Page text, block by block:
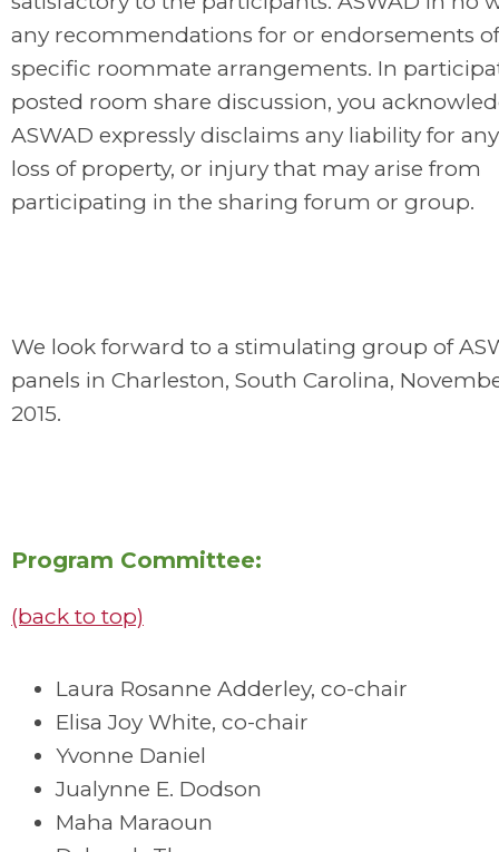
any recommendations for or endorsements
specific roommate arrangements. In
posted room share discussion, you
ASWAD expressly disclaims any liability for
loss of property, or injury that may arise from
participating in the sharing forum or group.
We look forward to a stimulating group of
panels in Charleston, South Carolina,
2015.
Program Committee:
(back to top)
Laura Rosanne Adderley, co-chair
Elisa Joy White, co-chair
Yvonne Daniel
Jualynne E. Dodson
Maha Maraoun